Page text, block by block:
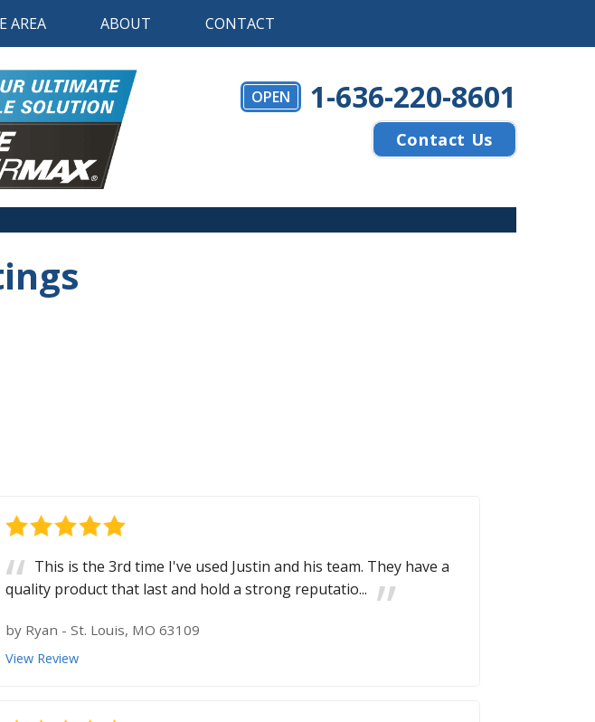
AREA ABOUT CONTACT
OPEN 1-636-220-8601
Contact Us
This is the 3rd time I've used Justin and his team. They have a
quality product that last and hold a strong reputatio...
by Ryan - St. Louis, MO 63109
View Review